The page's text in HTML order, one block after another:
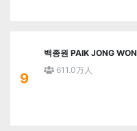
9
백종원 PAIK JONG WON
611.0万人